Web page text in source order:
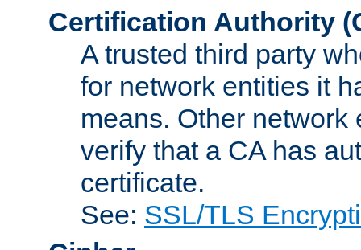
Certification Authority
A trusted third party
for network entities it
means. Other
verify that a CA has
certificate.
See: SSL/TLS